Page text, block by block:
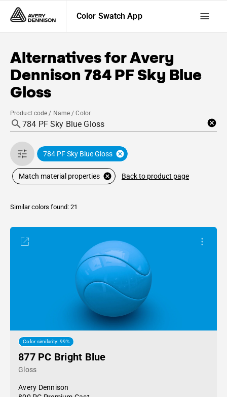
Color Swatch App
Alternatives forAvery
Dennison 784 PF Sky Blue
Gloss
Product code / Name / Color
784 PF Sky Blue Gloss
Match material properties Back to product page
Similar colors found: 21
Color similarity: 99%
877 PC Bright Blue
Gloss
Avery Dennison